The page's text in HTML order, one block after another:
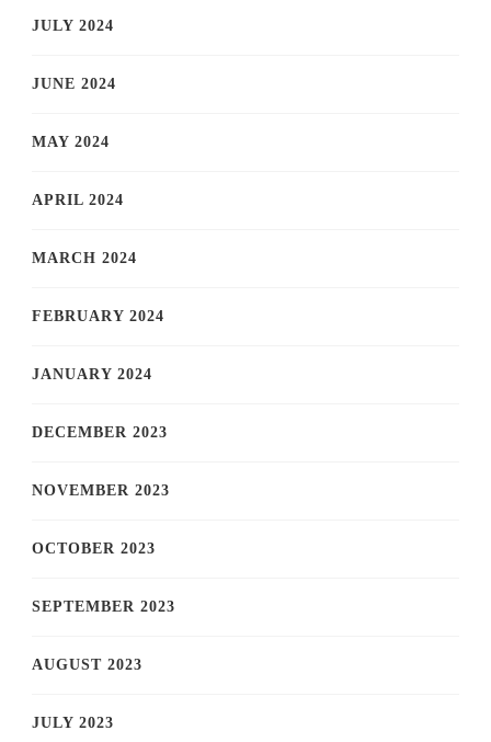
JULY 2024
JUNE 2024
MAY 2024
APRIL 2024
MARCH 2024
FEBRUARY 2024
JANUARY 2024
DECEMBER 2023
NOVEMBER 2023
OCTOBER 2023
SEPTEMBER 2023
AUGUST 2023
JULY 2023